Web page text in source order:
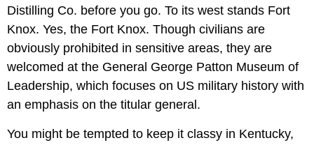
Distilling Co. before you go. To its west stands Fort
Knox. Yes, the Fort Knox. Though civilians are
obviously prohibited in sensitive areas, they are
welcomed at the General George Patton Museum of
Leadership, which focuses on US military history with
an emphasis on the titular general.
You might be tempted to keep it classy in Kentucky,